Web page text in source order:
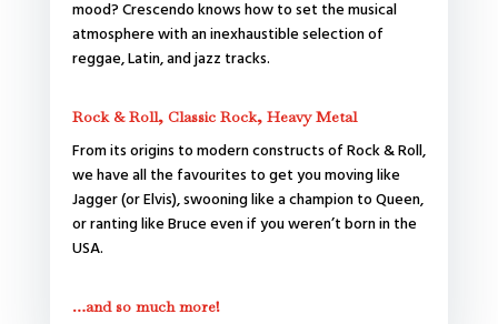
mood? Crescendo knows how to set the musical
atmosphere with an inexhaustible selection of
reggae, Latin, and jazz tracks.
Rock & Roll, Classic Rock, Heavy Metal
From its origins to modern constructs of Rock & Roll,
we have all the favourites to get you moving like
Jagger (or Elvis), swooning like a champion to Queen,
or ranting like Bruce even if you weren’t born in the
USA.
…and so much more!